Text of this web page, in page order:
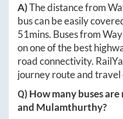
A)The distance from
bus can be easily
51mins. Buses from
on one of the best
road connectivity.
journey route and travel
Q) How many buses
and Mulamthurthy?